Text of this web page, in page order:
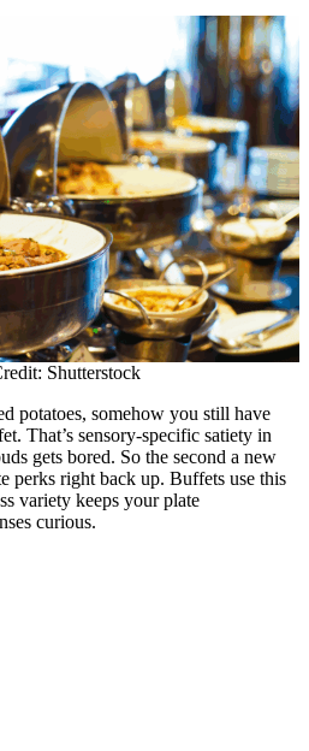
Shutterstock
potatoes, somehow you still have
That’s sensory-specific satiety in
gets bored. So the second a new
perks right back up. Buffets use this
variety keeps your plate
curious.